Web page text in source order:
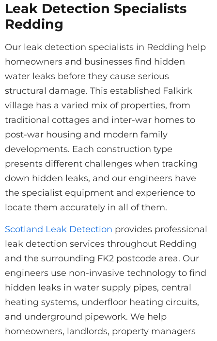
Leak Detection Specialists
Redding
Our leak detection specialists in Redding help
homeowners and businesses find hidden
water leaks before they cause serious
structural damage. This established Falkirk
village has a varied mix of properties, from
traditional cottages and inter-war homes to
post-war housing and modern family
developments. Each construction type
presents different challenges when tracking
down hidden leaks, and our engineers have
the specialist equipment and experience to
locate them accurately in all of them.
Scotland Leak Detection provides professional
leak detection services throughout Redding
and the surrounding FK2 postcode area. Our
engineers use non-invasive technology to find
hidden leaks in water supply pipes, central
heating systems, underfloor heating circuits,
and underground pipework. We help
homeowners, landlords, property managers